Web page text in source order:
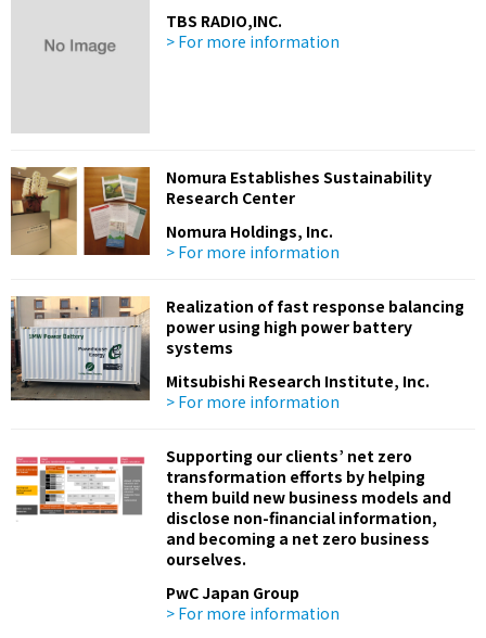
TBS RADIO,INC.
> For more information
Nomura Establishes Sustainability
Research Center
Nomura Holdings, Inc.
> For more information
Realization of fast response balancing
power using high power battery
systems
Mitsubishi Research Institute, Inc.
> For more information
Supporting our clients’ net zero
transformation efforts by helping
them build new business models and
disclose non-financial information,
and becoming a net zero business
ourselves.
PwC Japan Group
> For more information